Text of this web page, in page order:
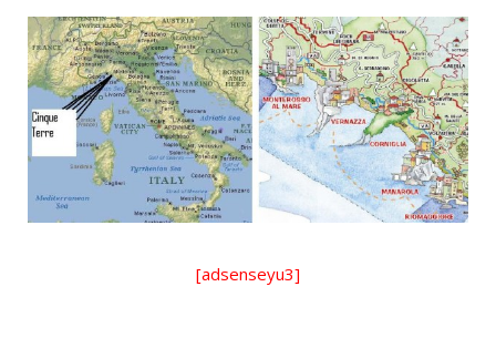
[adsenseyu3]